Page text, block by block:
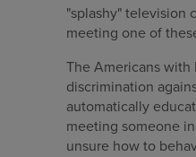
"splashy" television
meeting one of
The Americans with
discrimination
automatically
meeting someone
unsure how to